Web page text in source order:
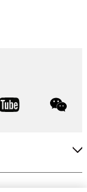
youtube